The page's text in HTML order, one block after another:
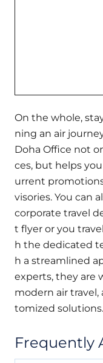
On the whole,
ning an air
Doha Office not
ces, but helps
urrent
visories. You can
corporate travel
t flyer or you
h the dedicated
h a streamlined
experts, they are
modern air
tomized solutions.
Frequently